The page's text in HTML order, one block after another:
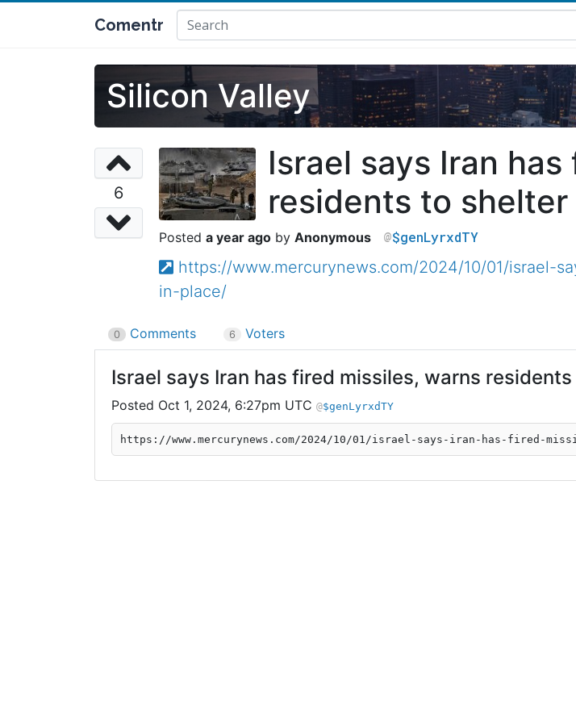
Comentr
Silicon Valley
6
Israel says Iran
residents to shelter
a year ago Anonymous $genLyrxdTY
https://www.mercurynews.com/2024/10/01/israel-
in-place/
0 Comments 6 Voters
Israel says Iran has fired missiles, warns
Oct 1, 2024, 6:27pm UTC $genLyrxdTY
https://www.mercurynews.com/2024/10/01/israel-says-iran-has-fired-